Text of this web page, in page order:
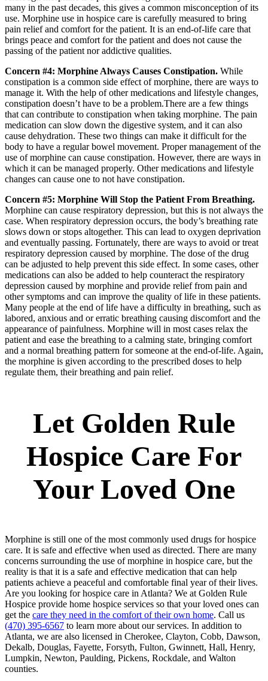
many in the past decades, this gives a common misconception of its
use. Morphine use in hospice care is carefully measured to bring
pain relief and comfort for the patient. It is an end-of-life care that
brings peace and comfort for the patient and does not cause the
passing of the patient nor addictive qualities.
Concern #4: Morphine Always Causes Constipation. While
constipation is a common side effect of morphine, there are ways to
manage it. With the help of other medications and lifestyle changes,
constipation doesn’t have to be a problem.There are a few things
that can contribute to constipation when taking morphine. The pain
medication can slow down the digestive system, and it can also
cause dehydration. These two things can make it difficult for the
body to have a regular bowel movement. Proper management of the
use of morphine can cause constipation. However, there are ways in
which it can be managed properly. Other medications and lifestyle
changes can cause one to not have constipation.
Concern #5: Morphine Will Stop the Patient From Breathing.
Morphine can cause respiratory depression, but this is not always the
case. When respiratory depression occurs, the body’s breathing rate
slows down or stops altogether. This can lead to oxygen deprivation
and eventually passing. Fortunately, there are ways to avoid or treat
respiratory depression caused by morphine. The dose of the drug
can be adjusted to help prevent this side effect. In some cases, other
medications can also be added to help counteract the respiratory
depression caused by morphine and provide relief from pain and
other symptoms and can improve the quality of life in these patients.
Many people at the end of life have a difficulty in breathing, such as
labored, anxious and or erratic breathing causing discomfort and the
appearance of painfulness. Morphine will in most cases relax the
patient and ease the breathing to a calming state, bringing comfort
and a normal breathing pattern for someone at the end-of-life. Again,
the morphine is given according to the prescribed doses to help
regulate them, their breathing and pain relief.
Let Golden Rule
Hospice Care For
Your Loved One
Morphine is still one of the most commonly used drugs for hospice
care. It is safe and effective when used as directed. There are many
concerns surrounding the use of morphine in hospice care, but the
reality is that it is a safe and effective medication that can help
patients achieve a peaceful and comfortable final year of their lives.
Are you looking for hospice care in Atlanta? We at Golden Rule
Hospice provide home hospice services so that your loved ones can
get the care they need in the comfort of their own home. Call us
(470) 395-6567 to learn more about our services. In addition to
Atlanta, we are also licensed in Cherokee, Clayton, Cobb, Dawson,
Dekalb, Douglas, Fayette, Forsyth, Fulton, Gwinnett, Hall, Henry,
Lumpkin, Newton, Paulding, Pickens, Rockdale, and Walton
counties.